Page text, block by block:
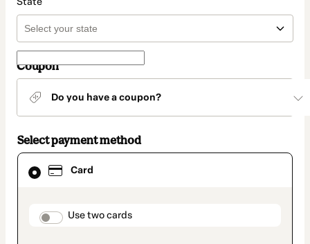
Coupon
Do you have a coupon?
Select payment method
Card
payment_data.section_title_v2
Use two cards
Card
selected
method